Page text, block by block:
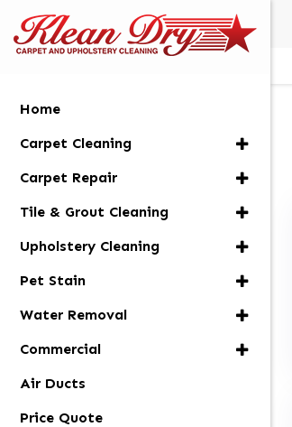
Home
Carpet Cleaning
Carpet Repair
Tile & Grout Cleaning
Upholstery Cleaning
Pet Stain
Water Removal
Commercial
Air Ducts
Price Quote